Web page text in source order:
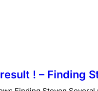
! – Finding